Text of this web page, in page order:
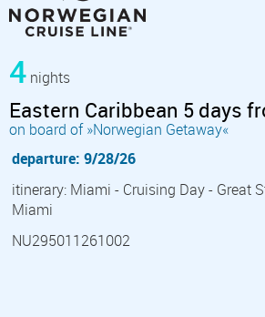
4 nights
Eastern Caribbean 5 days
on board of »Norwegian Getaway«
departure: 9/28/26
itinerary: Miami - Cruising Day - Great
Miami
NU295011261002